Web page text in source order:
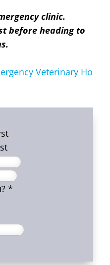
clinic.
before heading to
Veterinary Ho
*